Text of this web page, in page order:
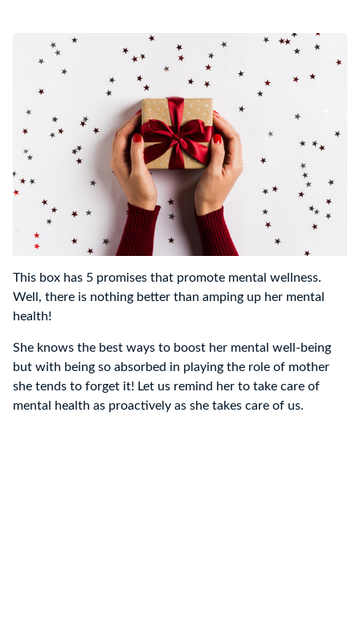
This box has 5 promises that promote mental wellness.
Well, there is nothing better than amping up her mental
health!
She knows the best ways to boost her mental well-being
but with being so absorbed in playing the role of mother
she tends to forget it! Let us remind her to take care of
mental health as proactively as she takes care of us.